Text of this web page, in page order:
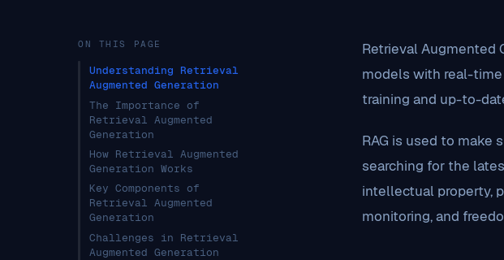
ON THIS PAGE
Understanding Retrieval
Augmented Generation
The Importance of
Retrieval Augmented
Generation
How Retrieval Augmented
Generation Works
Key Components of
Retrieval Augmented
Generation
Challenges in Retrieval
Augmented Generation
Retrieval Augmented
models with real-
training and up-to-
RAG is used to make
searching for the
intellectual property,
monitoring, and